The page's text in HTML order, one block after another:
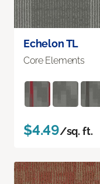
Echelon TL
Core Elements
$4.49/sq. ft.